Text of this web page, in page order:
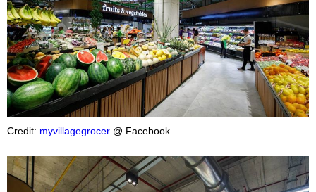
Credit: myvillagegrocer @ Facebook